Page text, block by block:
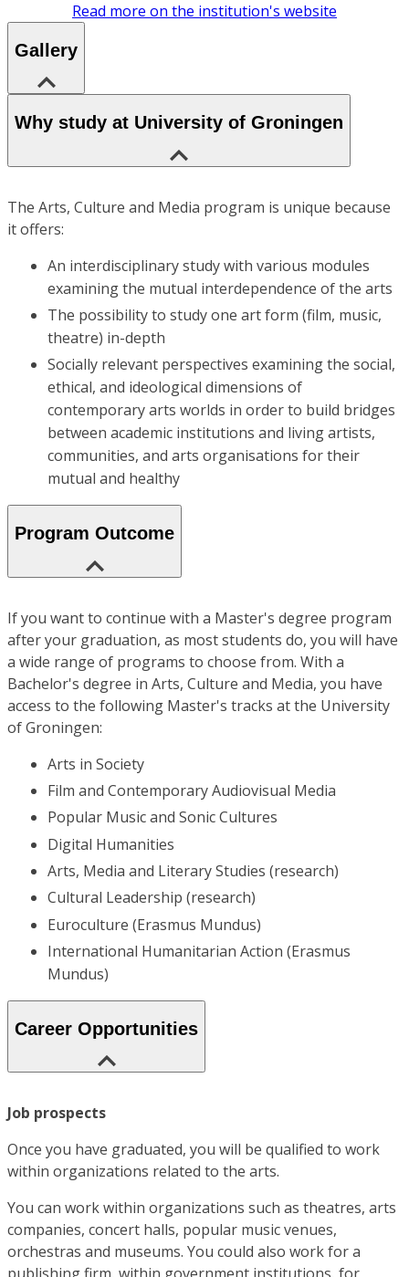
Read more on the institution's website
Gallery
Why study at University of Groningen
The Arts, Culture and Media program is unique because
it offers:
An interdisciplinary study with various modules
examining the mutual interdependence of the arts
The possibility to study one art form (film, music,
theatre) in-depth
Socially relevant perspectives examining the social,
ethical, and ideological dimensions of
contemporary arts worlds in order to build bridges
between academic institutions and living artists,
communities, and arts organisations for their
mutual and healthy
Program Outcome
If you want to continue with a Master's degree program
after your graduation, as most students do, you will have
a wide range of programs to choose from. With a
Bachelor's degree in Arts, Culture and Media, you have
access to the following Master's tracks at the University
of Groningen:
Arts in Society
Film and Contemporary Audiovisual Media
Popular Music and Sonic Cultures
Digital Humanities
Arts, Media and Literary Studies (research)
Cultural Leadership (research)
Euroculture (Erasmus Mundus)
International Humanitarian Action (Erasmus
Mundus)
Career Opportunities
Job prospects
Once you have graduated, you will be qualified to work
within organizations related to the arts.
You can work within organizations such as theatres, arts
companies, concert halls, popular music venues,
orchestras and museums. You could also work for a